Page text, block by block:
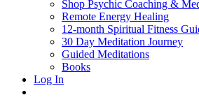
Shop Psychic Coaching &
Remote Energy Healing
12-month Spiritual Fitness
30 Day Meditation Journey
Guided Meditations
Books
Log In